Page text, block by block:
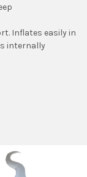
Inflates easily in
internally